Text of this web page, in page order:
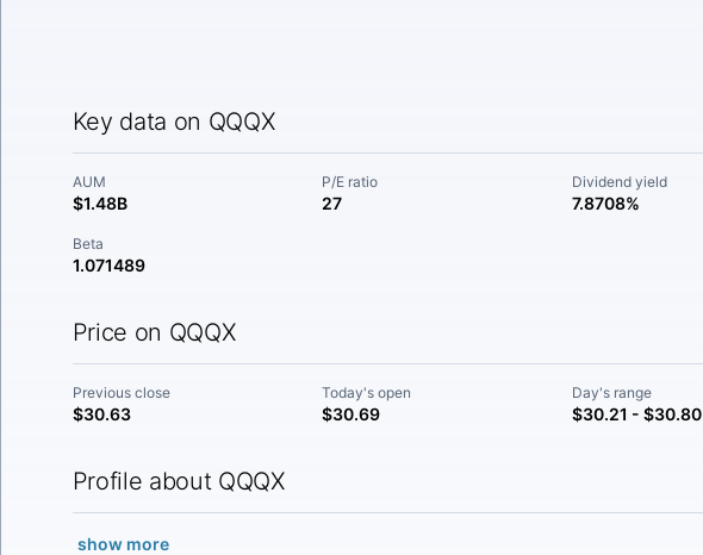
Key data on QQQX
AUM
$1.48B
P/E ratio
27
Dividend yield
7.8708%
Beta
1.071489
Price on QQQX
Previous close
$30.63
Today's open
$30.69
Day's range
$30.21 - $30.80
Profile about QQQX
show more